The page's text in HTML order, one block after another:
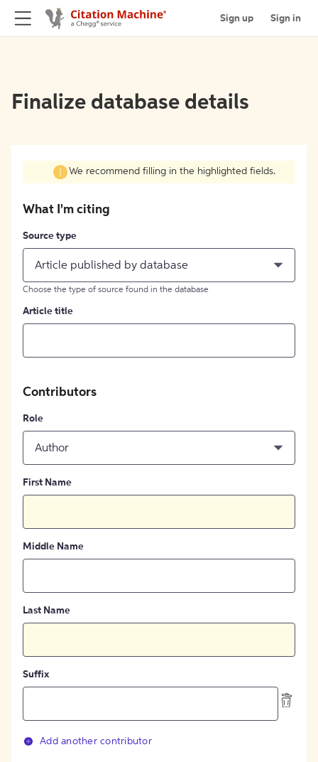
Sign up Sign in
Finalize database details
We recommend filling in the highlighted fields.
What I'm citing
Source type
Article published by database
Choose the type of source found in the database
Article title
Contributors
Role
Author
First Name
Middle Name
Last Name
Suffix
Add another contributor